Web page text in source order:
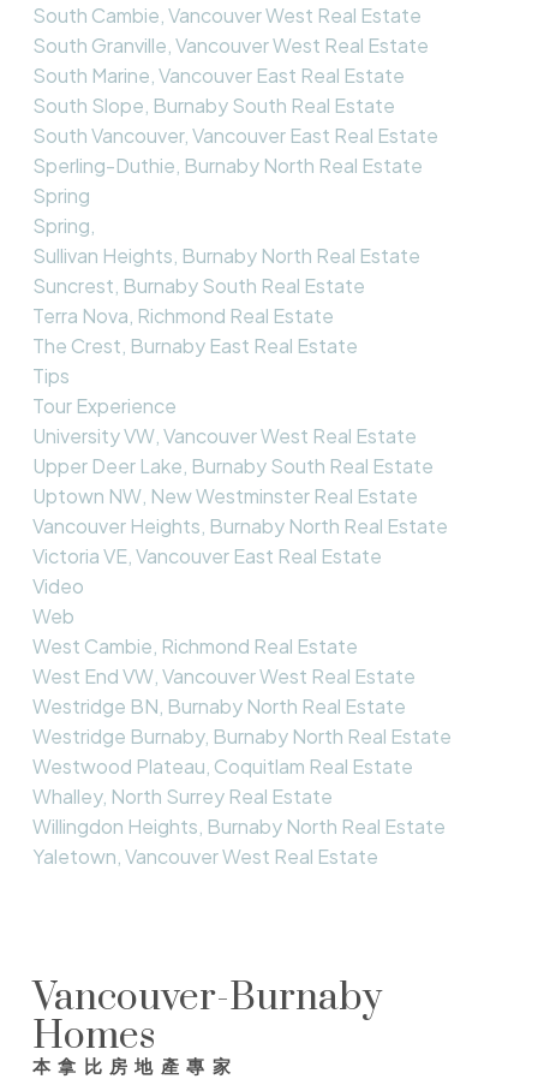
South Cambie, Vancouver West Real Estate
South Granville, Vancouver West Real Estate
South Marine, Vancouver East Real Estate
South Slope, Burnaby South Real Estate
South Vancouver, Vancouver East Real Estate
Sperling-Duthie, Burnaby North Real Estate
Spring
Spring,
Sullivan Heights, Burnaby North Real Estate
Suncrest, Burnaby South Real Estate
Terra Nova, Richmond Real Estate
The Crest, Burnaby East Real Estate
Tips
Tour Experience
University VW, Vancouver West Real Estate
Upper Deer Lake, Burnaby South Real Estate
Uptown NW, New Westminster Real Estate
Vancouver Heights, Burnaby North Real Estate
Victoria VE, Vancouver East Real Estate
Video
Web
West Cambie, Richmond Real Estate
West End VW, Vancouver West Real Estate
Westridge BN, Burnaby North Real Estate
Westridge Burnaby, Burnaby North Real Estate
Westwood Plateau, Coquitlam Real Estate
Whalley, North Surrey Real Estate
Willingdon Heights, Burnaby North Real Estate
Yaletown, Vancouver West Real Estate
Vancouver-Burnaby
Homes
本拿比房地產專家